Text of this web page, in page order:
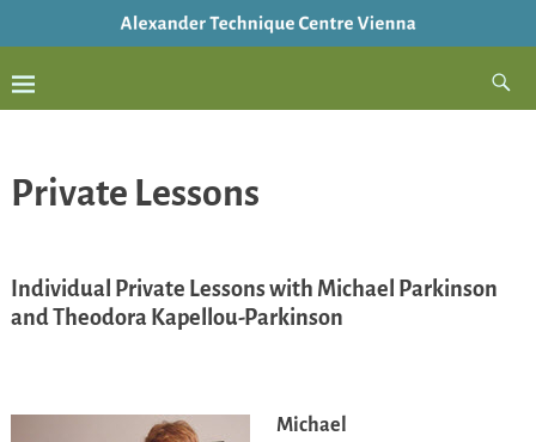
Private Lessons
Individual Private Lessons with Michael Parkinson
and Theodora Kapellou-Parkinson
Michael